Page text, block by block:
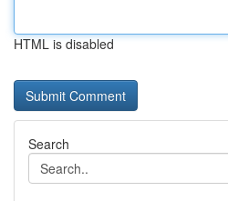
HTML is disabled
Search